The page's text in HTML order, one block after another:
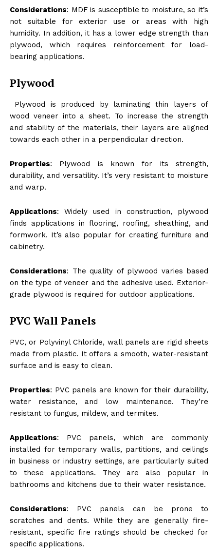
Considerations: MDF is susceptible to moisture, so it’s
not suitable for exterior use or areas with high
humidity. In addition, it has a lower edge strength than
plywood, which requires reinforcement for load-
bearing applications.
Plywood
Plywood is produced by laminating thin layers of
wood veneer into a sheet. To increase the strength
and stability of the materials, their layers are aligned
towards each other in a perpendicular direction.
Properties: Plywood is known for its strength,
durability, and versatility. It’s very resistant to moisture
and warp.
Applications: Widely used in construction, plywood
finds applications in flooring, roofing, sheathing, and
formwork. It’s also popular for creating furniture and
cabinetry.
Considerations: The quality of plywood varies based
on the type of veneer and the adhesive used. Exterior-
grade plywood is required for outdoor applications.
PVC Wall Panels
PVC, or Polyvinyl Chloride, wall panels are rigid sheets
made from plastic. It offers a smooth, water-resistant
surface and is easy to clean.
Properties: PVC panels are known for their durability,
water resistance, and low maintenance. They’re
resistant to fungus, mildew, and termites.
Applications: PVC panels, which are commonly
installed for temporary walls, partitions, and ceilings
in business or industry settings, are particularly suited
to these applications. They are also popular in
bathrooms and kitchens due to their water resistance.
Considerations: PVC panels can be prone to
scratches and dents. While they are generally fire-
resistant, specific fire ratings should be checked for
specific applications.